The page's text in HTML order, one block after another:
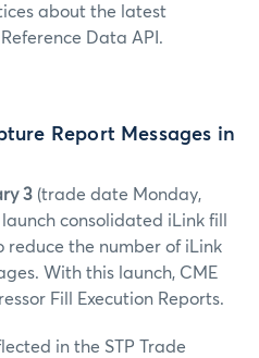
about the latest
Data API.
Report Messages in
3 (trade date Monday,
consolidated iLink fill
reduce the number of iLink
With this launch, CME
Fill Execution Reports.
in the STP Trade